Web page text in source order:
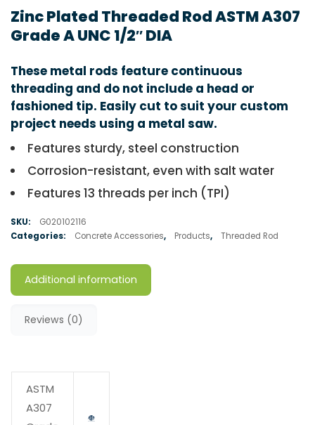
Zinc Plated Threaded Rod ASTM A307
Grade A UNC 1/2″ DIA
These metal rods feature continuous
threading and do not include a head or
fashioned tip. Easily cut to suit your custom
project needs using a metal saw.
Features sturdy, steel construction
Corrosion-resistant, even with salt water
Features 13 threads per inch (TPI)
SKU:
G020102116
Categories:
Concrete Accessories, Products, Threaded Rod
Additional information
Reviews (0)
ASTM
A307